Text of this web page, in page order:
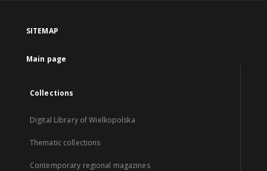
SITEMAP
Main page
Collections
Digital Library of Wielkopolska
Thematic collections
Contemporary regional magazines